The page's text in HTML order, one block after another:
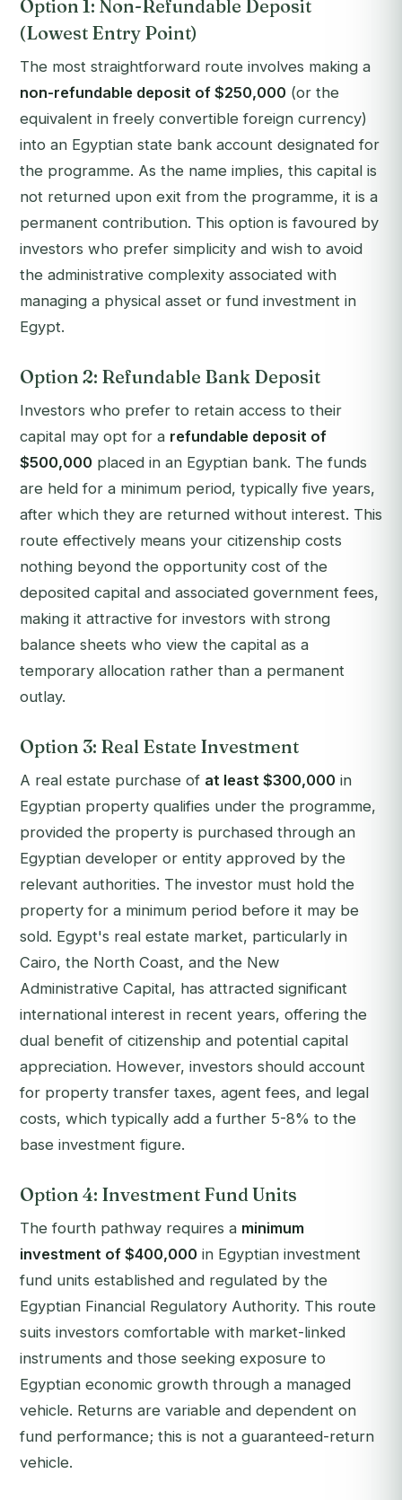
Option 1: Non-Refundable Deposit
(Lowest Entry Point)
The most straightforward route involves making a
non-refundable deposit of $250,000 (or the
equivalent in freely convertible foreign currency)
into an Egyptian state bank account designated for
the programme. As the name implies, this capital is
not returned upon exit from the programme, it is a
permanent contribution. This option is favoured by
investors who prefer simplicity and wish to avoid
the administrative complexity associated with
managing a physical asset or fund investment in
Egypt.
Option 2: Refundable Bank Deposit
Investors who prefer to retain access to their
capital may opt for a refundable deposit of
$500,000 placed in an Egyptian bank. The funds
are held for a minimum period, typically five years,
after which they are returned without interest. This
route effectively means your citizenship costs
nothing beyond the opportunity cost of the
deposited capital and associated government fees,
making it attractive for investors with strong
balance sheets who view the capital as a
temporary allocation rather than a permanent
outlay.
Option 3: Real Estate Investment
A real estate purchase of at least $300,000 in
Egyptian property qualifies under the programme,
provided the property is purchased through an
Egyptian developer or entity approved by the
relevant authorities. The investor must hold the
property for a minimum period before it may be
sold. Egypt's real estate market, particularly in
Cairo, the North Coast, and the New
Administrative Capital, has attracted significant
international interest in recent years, offering the
dual benefit of citizenship and potential capital
appreciation. However, investors should account
for property transfer taxes, agent fees, and legal
costs, which typically add a further 5-8% to the
base investment figure.
Option 4: Investment Fund Units
The fourth pathway requires a minimum
investment of $400,000 in Egyptian investment
fund units established and regulated by the
Egyptian Financial Regulatory Authority. This route
suits investors comfortable with market-linked
instruments and those seeking exposure to
Egyptian economic growth through a managed
vehicle. Returns are variable and dependent on
fund performance; this is not a guaranteed-return
vehicle.